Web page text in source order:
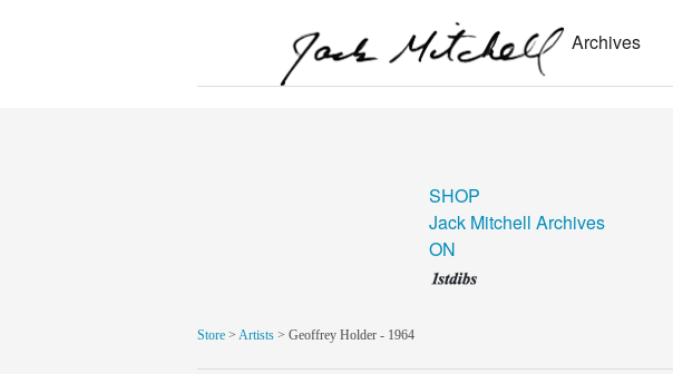
Archives
SHOP
Jack Mitchell Archives
ON
Store > Artists > Geoffrey Holder - 1964